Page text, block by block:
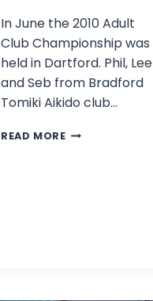
In June the 2010 Adult
Club Championship was
held in Dartford. Phil, Lee
and Seb from Bradford
Tomiki Aikido club…
READ MOREPHIL,